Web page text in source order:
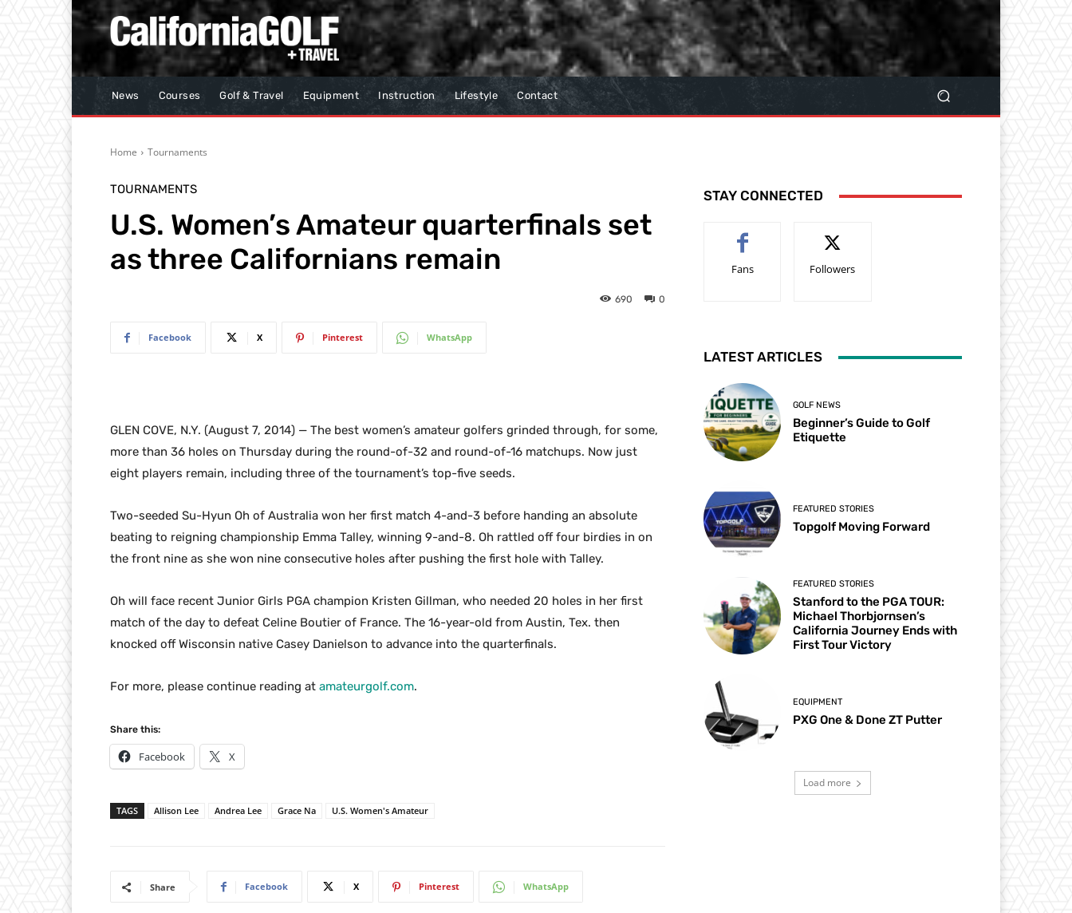
News Courses Golf & Travel Equipment Instruction Lifestyle Contact
Home Tournaments
TOURNAMENTS
U.S. Women’s Amateur quarterfinals set
as three Californians remain
0
690
Facebook X Pinterest WhatsApp
GLEN COVE, N.Y. (August 7, 2014) — The best women’s amateur golfers grinded through, for some,
more than 36 holes on Thursday during the round-of-32 and round-of-16 matchups. Now just
eight players remain, including three of the tournament’s top-five seeds.
Two-seeded Su-Hyun Oh of Australia won her first match 4-and-3 before handing an absolute
beating to reigning championship Emma Talley, winning 9-and-8. Oh rattled off four birdies in on
the front nine as she won nine consecutive holes after pushing the first hole with Talley.
Oh will face recent Junior Girls PGA champion Kristen Gillman, who needed 20 holes in her first
match of the day to defeat Celine Boutier of France. The 16-year-old from Austin, Tex. then
knocked off Wisconsin native Casey Danielson to advance into the quarterfinals.
For more, please continue reading at amateurgolf.com.
Share this:
Facebook X
TAGS Allison Lee Andrea Lee Grace Na U.S. Women's Amateur
Share Facebook X Pinterest WhatsApp
STAY CONNECTED
Fans Followers
LATEST ARTICLES
GOLF NEWS
Beginner’s Guide to Golf
Etiquette
FEATURED STORIES
Topgolf Moving Forward
FEATURED STORIES
Stanford to the PGA TOUR:
Michael Thorbjornsen’s
California Journey Ends with
First Tour Victory
EQUIPMENT
PXG One & Done ZT Putter
Load more